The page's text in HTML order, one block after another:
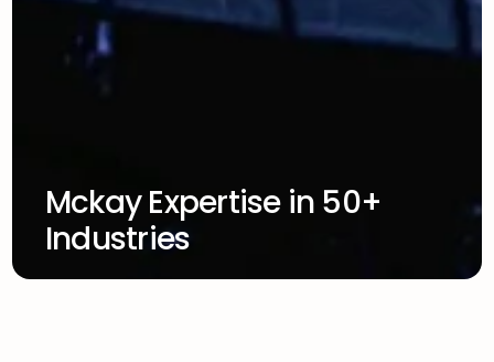
Mckay Expertise in 50+
Industries